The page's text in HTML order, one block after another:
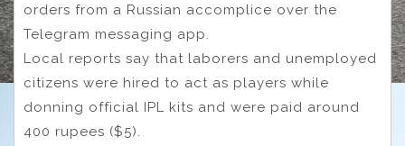
orders from a Russian accomplice over the
Telegram messaging app.
Local reports say that laborers and unemployed
citizens were hired to act as players while
donning official IPL kits and were paid around
400 rupees ($5).